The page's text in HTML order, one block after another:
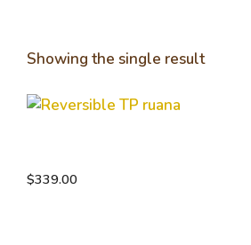
Showing the single result
$339.00